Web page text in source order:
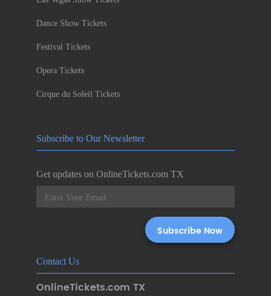
Dance Show Tickets
Festival Tickets
Opera Tickets
Cirque du Soleil Tickets
Subscribe to Our Newsletter
Get updates on OnlineTickets.com TX
Contact Us
OnlineTickets.com TX